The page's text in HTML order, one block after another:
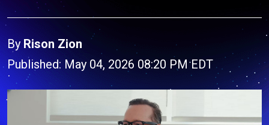
By Rison Zion
Published: May 04, 2026 08:20 PM EDT